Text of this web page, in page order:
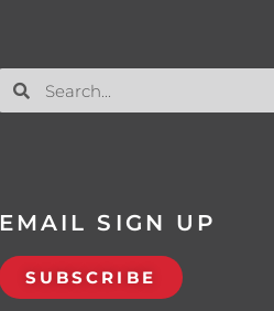
EMAIL SIGN UP
SUBSCRIBE